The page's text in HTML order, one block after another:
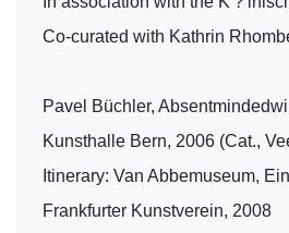
Co-curated with Kathrin
Pavel Büchler,
Kunsthalle Bern, 2006 (Cat.,
Itinerary: Van Abbemuseum,
Frankfurter Kunstverein, 2008